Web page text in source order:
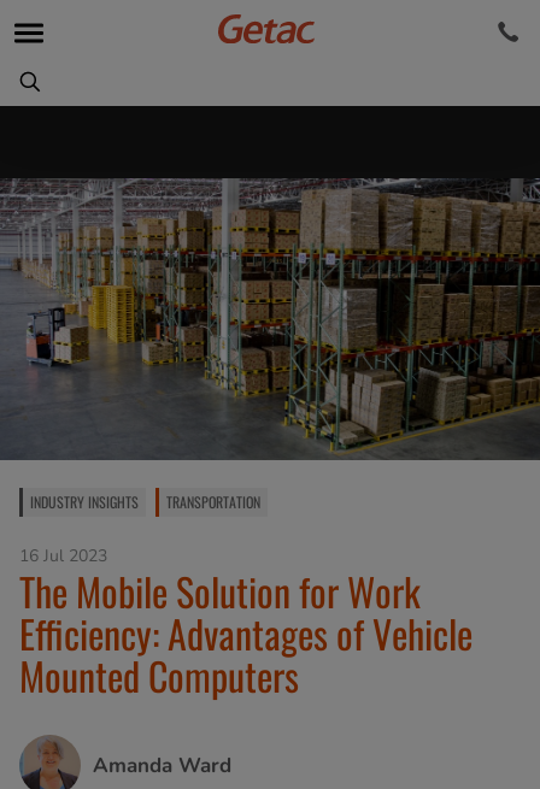
INDUSTRY INSIGHTS TRANSPORTATION
16 Jul 2023
The Mobile Solution for Work
Efficiency: Advantages of Vehicle
Mounted Computers
Amanda Ward